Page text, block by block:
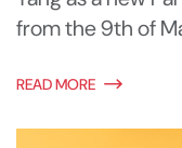
from the 9th of
READ MORE